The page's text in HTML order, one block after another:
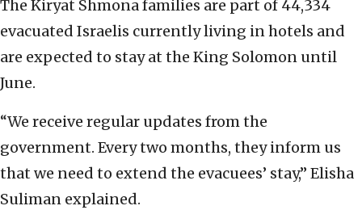
The Kiryat Shmona families are part of 44,334
evacuated Israelis currently living in hotels and
are expected to stay at the King Solomon until
June.
“We receive regular updates from the
government. Every two months, they inform us
that we need to extend the evacuees’ stay,” Elisha
Suliman explained.